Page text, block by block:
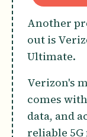
Another
out is
Ultimate.
Verizon's
comes
data, and
reliable